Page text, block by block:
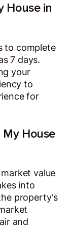
House in
to complete
7 days.
your
to
for
House
value
into
property's
and